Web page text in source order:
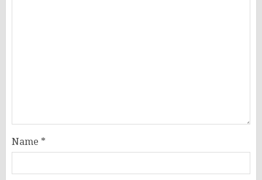
Name *